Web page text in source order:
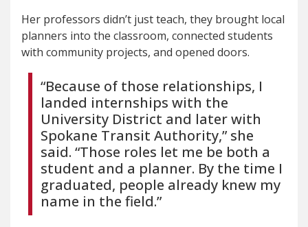
Her professors didn’t just teach, they brought local
planners into the classroom, connected students
with community projects, and opened doors.
“Because of those relationships, I
landed internships with the
University District and later with
Spokane Transit Authority,” she
said. “Those roles let me be both a
student and a planner. By the time I
graduated, people already knew my
name in the field.”